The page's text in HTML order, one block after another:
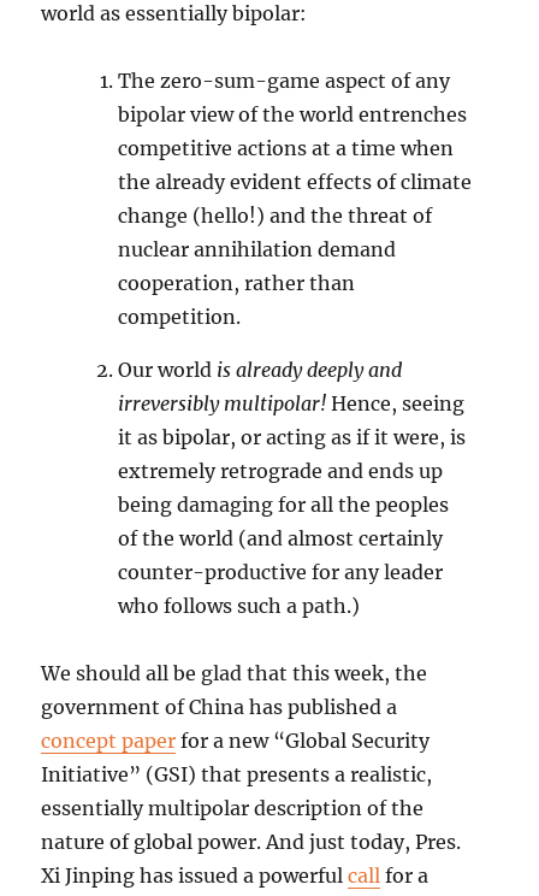
world as essentially bipolar:
The zero-sum-game aspect of any
bipolar view of the world entrenches
competitive actions at a time when
the already evident effects of climate
change (hello!) and the threat of
nuclear annihilation demand
cooperation, rather than
competition.
Our world is already deeply and
irreversibly multipolar! Hence, seeing
it as bipolar, or acting as if it were, is
extremely retrograde and ends up
being damaging for all the peoples
of the world (and almost certainly
counter-productive for any leader
who follows such a path.)
We should all be glad that this week, the
government of China has published a
concept paper for a new “Global Security
Initiative” (GSI) that presents a realistic,
essentially multipolar description of the
nature of global power. And just today, Pres.
Xi Jinping has issued a powerfulcall for a